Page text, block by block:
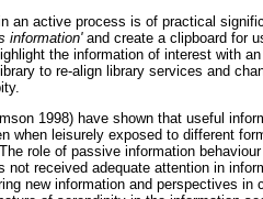
an active process is of practical
information'and create a clipboard for
the information of interest with
to re-align library services and
1998) have shown that useful
when leisurely exposed to different
role of passive information
received adequate attention in
new information and perspectives